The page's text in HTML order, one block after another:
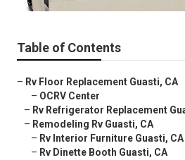
Table of Contents
– Rv Floor Replacement Guasti, CA
– OCRV Center
– Rv Refrigerator Replacement
– Remodeling Rv Guasti, CA
– Rv Interior Furniture Guasti, CA
– Rv Dinette Booth Guasti, CA